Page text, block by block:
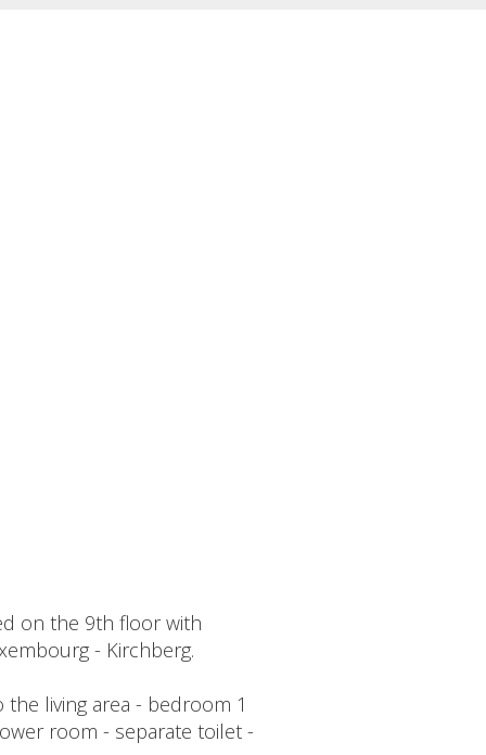
on the 9th floor with
- Kirchberg.
living area - bedroom 1
room - separate toilet -